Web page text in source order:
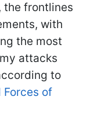
the frontlines
with
the most
attacks
to
Forces of